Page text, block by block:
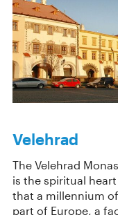
Velehrad
The Velehrad
is the spiritual
that a millennium
part of Europe, a